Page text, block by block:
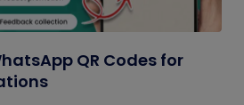
QR Codes for